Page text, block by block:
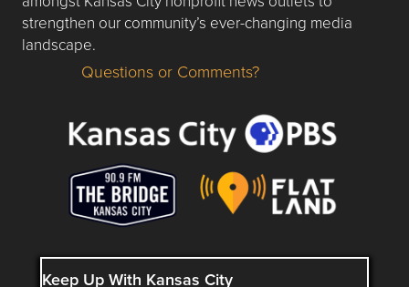
strengthen our community’s ever-changing media
landscape.
Questions or Comments about flatlandkc.com?
Questions or Comments?
Keep Up With Kansas City